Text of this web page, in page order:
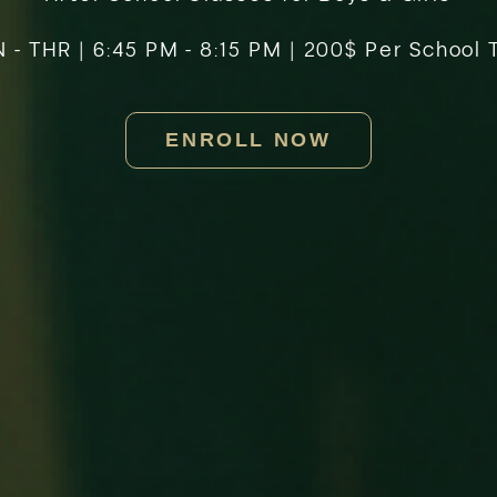
- THR | 6:45 PM - 8:15 PM | 200$ Per School
ENROLL NOW